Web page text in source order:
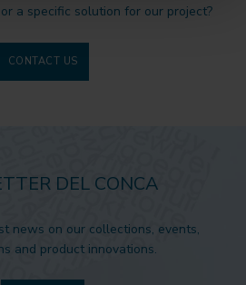
a specific solution for our project?
CONTACT US
DEL CONCA
news on our collections, events,
and product innovations.